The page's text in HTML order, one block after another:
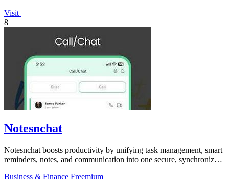
Visit
8
Notesnchat
Notesnchat boosts productivity by unifying task management, smart
reminders, notes, and communication into one secure, synchronized
Business & Finance Freemium